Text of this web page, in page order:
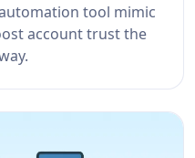
tool mimic
account trust the